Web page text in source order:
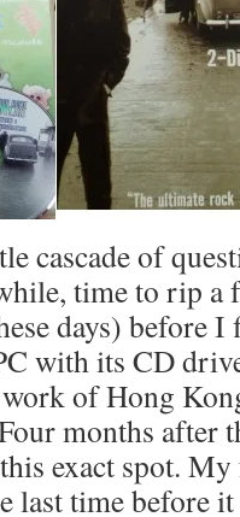
cascade of
time to rip a
days) before
with its CD
of Hong
months after
exact spot.
last time before